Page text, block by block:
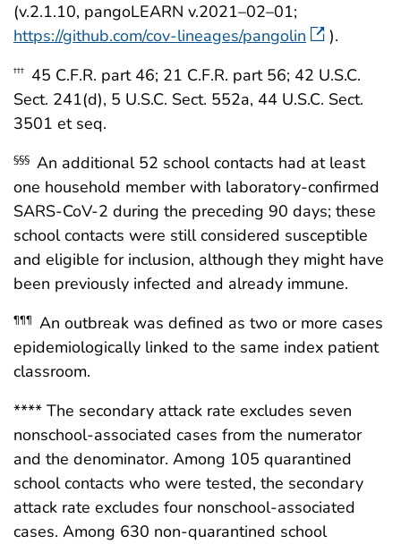
(v.2.1.10, pangoLEARN v.2021–02–01;
https://github.com/cov-lineages/pangolin
).
††† 45 C.F.R. part 46; 21 C.F.R. part 56; 42 U.S.C.
Sect. 241(d), 5 U.S.C. Sect. 552a, 44 U.S.C. Sect.
3501 et seq.
§§§ An additional 52 school contacts had at least
one household member with laboratory-confirmed
SARS-CoV-2 during the preceding 90 days; these
school contacts were still considered susceptible
and eligible for inclusion, although they might have
been previously infected and already immune.
¶¶¶ An outbreak was defined as two or more cases
epidemiologically linked to the same index patient
classroom.
**** The secondary attack rate excludes seven
nonschool-associated cases from the numerator
and the denominator. Among 105 quarantined
school contacts who were tested, the secondary
attack rate excludes four nonschool-associated
cases. Among 630 non-quarantined school